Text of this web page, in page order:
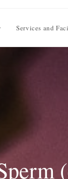
Services and